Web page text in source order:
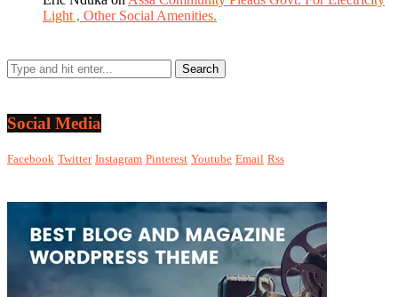
Light , Other Social Amenities.
Social Media
Facebook Twitter Instagram Pinterest Youtube Email Rss